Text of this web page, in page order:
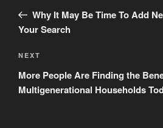
PostWhy It May Be Time To Add
Your Search
Next
Post
NEXT
More People Are Finding the
Multigenerational Households